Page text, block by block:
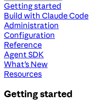
Getting started
Build with Claude Code
Administration
Configuration
Reference
Agent SDK
What's New
Resources
Getting started